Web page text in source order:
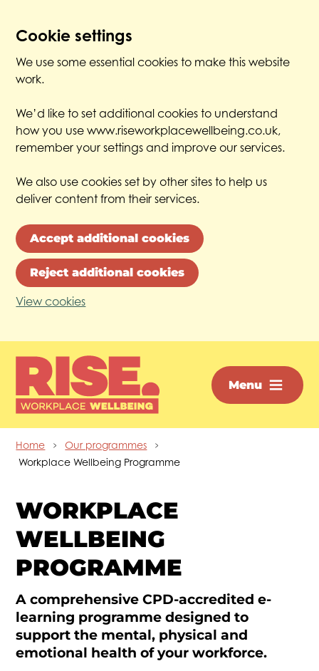
Cookie settings
We use some essential cookies to make this website
work.
We’d like to set additional cookies to understand
how you use www.riseworkplacewellbeing.co.uk,
remember your settings and improve our services.
We also use cookies set by other sites to help us
deliver content from their services.
Accept additional cookies
Reject additional cookies
View cookies
Menu
Home
Our programmes
Workplace Wellbeing Programme
WORKPLACE
WELLBEING
PROGRAMME
A comprehensive CPD-accredited e-
learning programme designed to
support the mental, physical and
emotional health of your workforce.